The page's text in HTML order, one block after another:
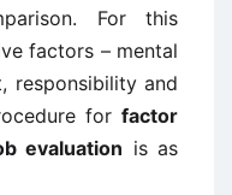
For this
factors – mental
and
for factor
evaluation is as